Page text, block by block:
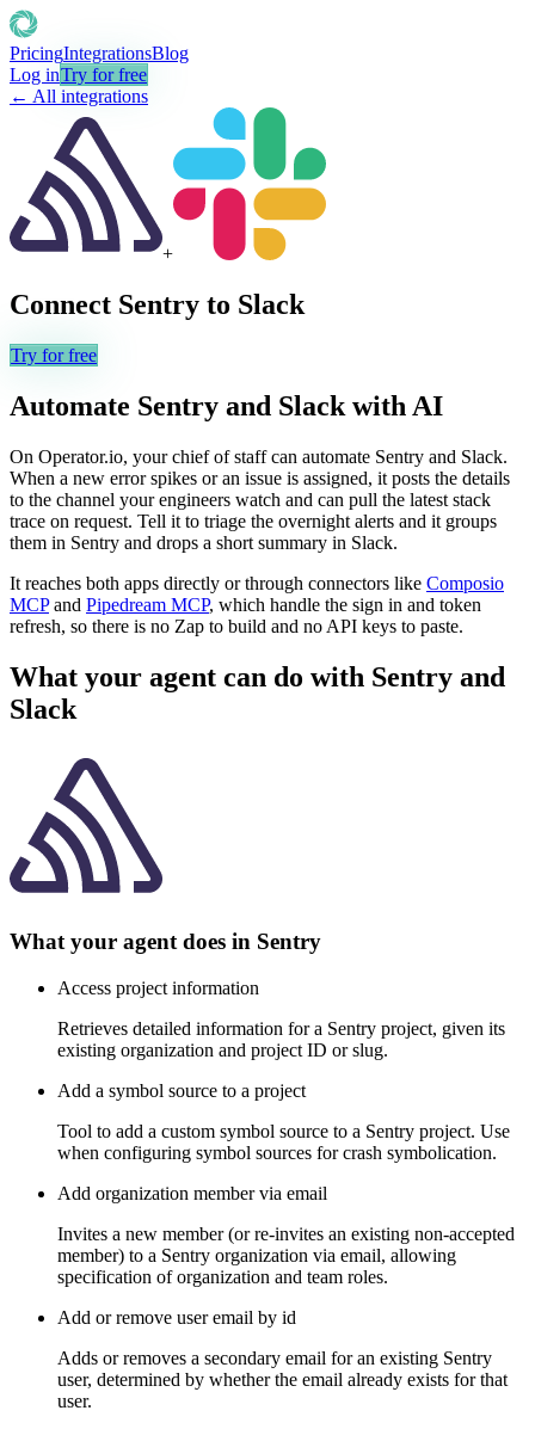
PricingIntegrationsBlog
Log inTry for free
← All integrations
+
Connect Sentry to Slack
Try for free
Automate Sentry and Slack with AI
On Operator.io, your chief of staff can automate Sentry and Slack.
When a new error spikes or an issue is assigned, it posts the details
to the channel your engineers watch and can pull the latest stack
trace on request. Tell it to triage the overnight alerts and it groups
them in Sentry and drops a short summary in Slack.
It reaches both apps directly or through connectors like Composio
MCP and Pipedream MCP, which handle the sign in and token
refresh, so there is no Zap to build and no API keys to paste.
What your agent can do with Sentry and
Slack
What your agent does in Sentry
Access project information
Retrieves detailed information for a Sentry project, given its
existing organization and project ID or slug.
Add a symbol source to a project
Tool to add a custom symbol source to a Sentry project. Use
when configuring symbol sources for crash symbolication.
Add organization member via email
Invites a new member (or re-invites an existing non-accepted
member) to a Sentry organization via email, allowing
specification of organization and team roles.
Add or remove user email by id
Adds or removes a secondary email for an existing Sentry
user, determined by whether the email already exists for that
user.